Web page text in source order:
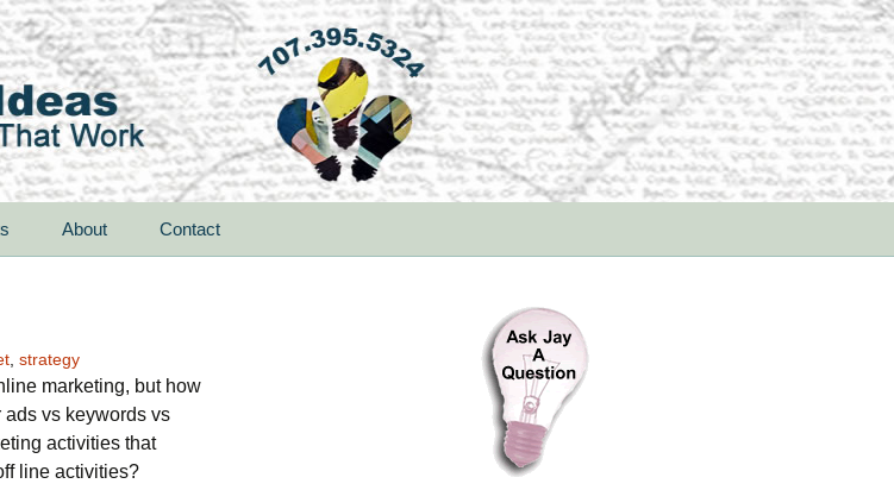
About Contact
strategy
marketing, but how
vs keywords vs
activities that
line activities?